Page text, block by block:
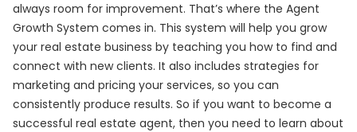
always room for improvement. That’s where the Agent
Growth System comes in. This system will help you grow
your real estate business by teaching you how to find and
connect with new clients. It also includes strategies for
marketing and pricing your services, so you can
consistently produce results. So if you want to become a
successful real estate agent, then you need to learn about